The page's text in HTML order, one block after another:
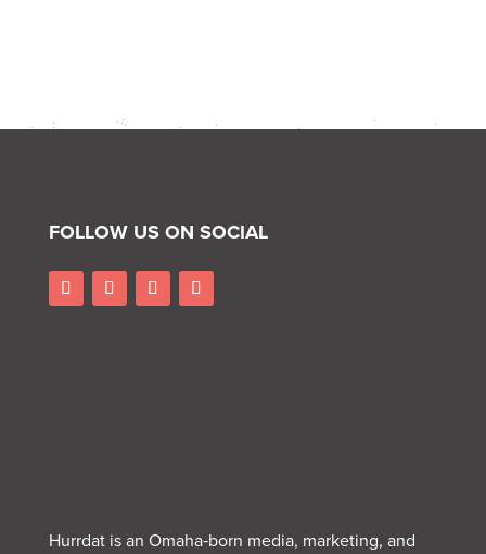
FOLLOW US ON SOCIAL
Hurrdat is an Omaha‑born media, marketing, and